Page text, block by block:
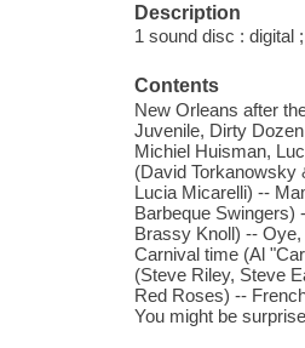
Description
1 sound disc : digital
Contents
New Orleans after
Juvenile, Dirty
Michiel Huisman,
(David Torkanowsky
Lucia Micarelli) --
Barbeque Swingers)
Brassy Knoll) --
Carnival time (Al
(Steve Riley, Steve
Red Roses) --
You might be